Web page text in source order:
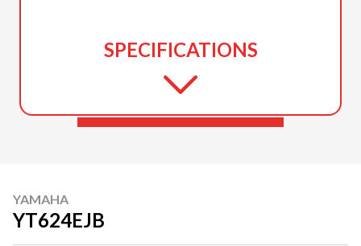
SPECIFICATIONS
YAMAHA
YT624EJB